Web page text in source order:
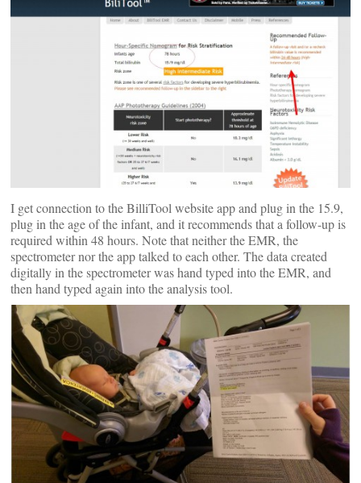
I get connection to the BilliTool website app and plug in the 15.9,
plug in the age of the infant, and it recommends that a follow-up is
required within 48 hours. Note that neither the EMR, the
spectrometer nor the app talked to each other. The data created
digitally in the spectrometer was hand typed into the EMR, and
then hand typed again into the analysis tool.